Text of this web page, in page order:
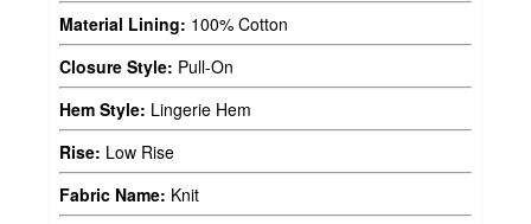
Material Lining: 100% Cotton
Closure Style: Pull-On
Hem Style: Lingerie Hem
Rise: Low Rise
Fabric Name: Knit